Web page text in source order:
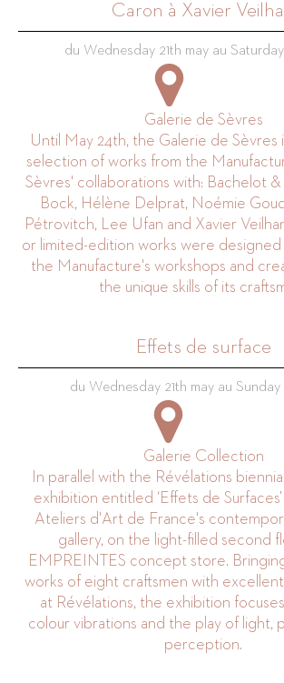
Caron à Xavier
du Wednesday 21th may au
Galerie de Sèvres
Until May 24th, the Galerie de Sèvres
selection of works from the
Sèvres' collaborations with: Bachelot &
Bock, Hélène Delprat, Noémie
Pétrovitch, Lee Ufan and Xavier
or limited-edition works were designed
the Manufacture's workshops and
the unique skills of its
Effets de surface
du Wednesday 21th may au Sunday
Galerie Collection
In parallel with the Révélations
exhibition entitled ‘Effets de
Ateliers d'Art de France's
gallery, on the light-filled second
EMPREINTES concept store.
works of eight craftsmen with
at Révélations, the exhibition
colour vibrations and the play of light,
perception.